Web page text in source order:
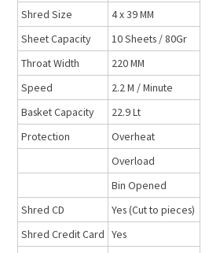
Shred Size
4 x 39 MM
Sheet Capacity
10 Sheets / 80Gr
Throat Width
220 MM
Speed
2.2 M / Minute
Basket Capacity
22.9 Lt
Protection
Overheat
Overload
Bin Opened
Shred CD
Yes (Cut to pieces)
Shred Credit Card Yes